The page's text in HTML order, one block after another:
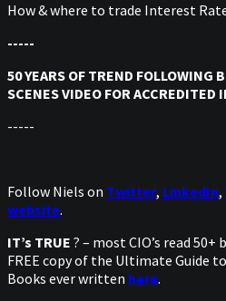
How & where to trade Interest
-----
50 YEARS OF TREND FOLLOWING
SCENES VIDEO FOR ACCREDITED
-----
Follow Niels on Twitter, LinkedIn,
website.
IT’s TRUE ? – most CIO’s read
FREE copy of the Ultimate Guide
Books ever written here.